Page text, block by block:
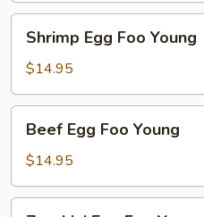
Egg
Foo
Young
Shrimp Egg Foo Young
$14.95
Egg
Foo
Young
Beef Egg Foo Young
$14.95